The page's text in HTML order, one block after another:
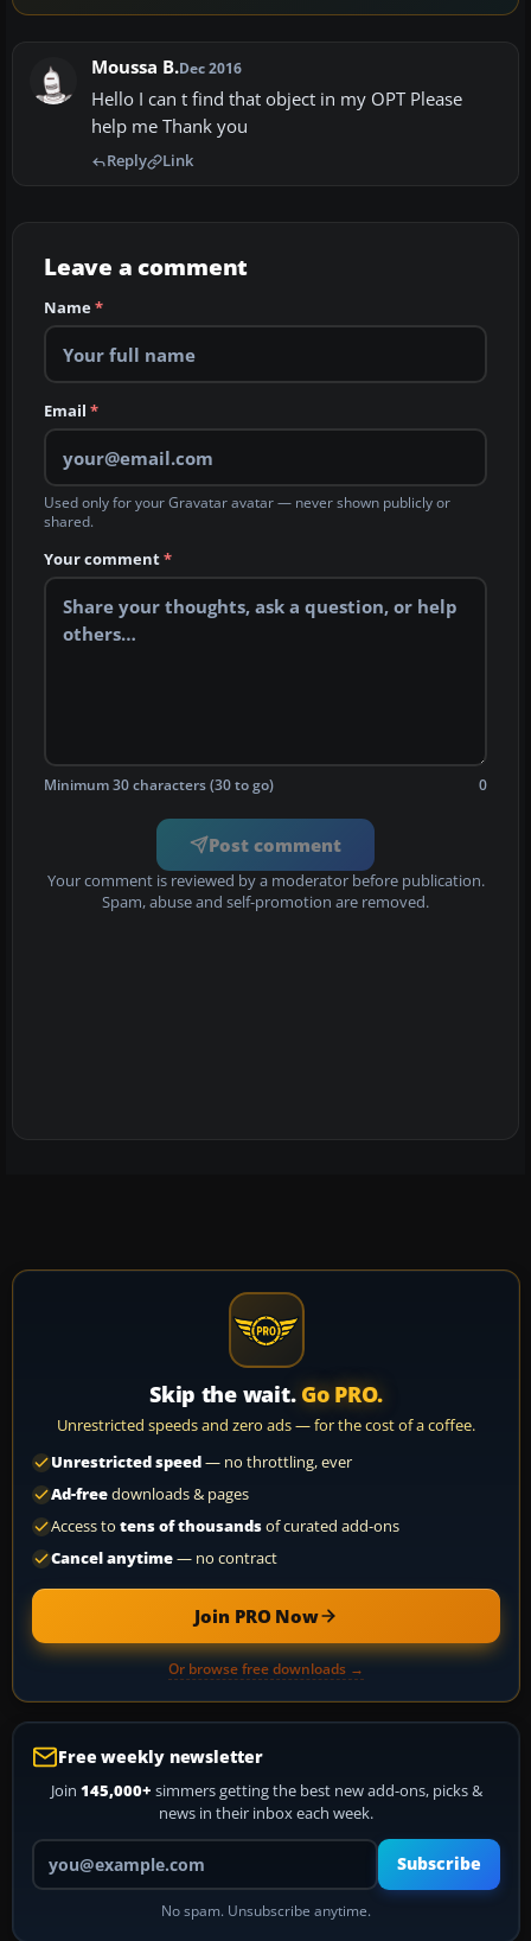
Moussa B.Dec 2016
Hello I can t find that object in my OPT Please
help me Thank you
Reply Link
Leave a comment
Name*
Email *
Used only for your Gravatar avatar — never shown publicly or
shared.
Your comment*
Minimum 30 characters (30 to go) 0
Post comment
Your comment is reviewed by a moderator before publication.
Spam, abuse and self-promotion are removed.
Skip the wait. Go PRO.
Unrestricted speeds and zero ads — for the cost of a coffee.
Unrestricted speed— no throttling, ever
Ad-freedownloads & pages
Access to tens of thousandsof curated add-ons
Cancel anytime— no contract
Join PRO Now
Or browse free downloads →
Free weekly newsletter
Join 145,000+ simmers getting the best new add-ons, picks &
news in their inbox each week.
Your email address
Subscribe
No spam. Unsubscribe anytime.